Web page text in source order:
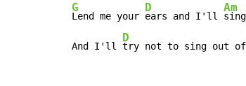
G
Lend me your
D
ears and I'll
Am
And I'll
D
try not to sing out of